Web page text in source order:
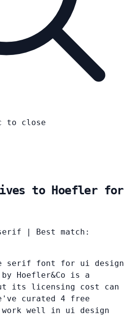
to close
to Hoefler for
Best match:
serif font for ui design
Hoefler&Co is a
its licensing cost can
curated 4 free
well in ui design